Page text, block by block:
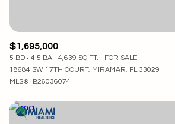
$1,695,000
5 BD 4.5 BA 4,639 SQ.FT.
FOR SALE
18684 SW 17TH COURT, MIRAMAR, FL 33029
MLS®: B26036074